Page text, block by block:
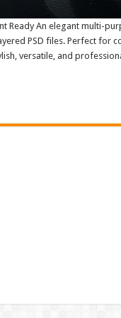
Ready An elegant multi-
PSD files. Perfect for
versatile, and